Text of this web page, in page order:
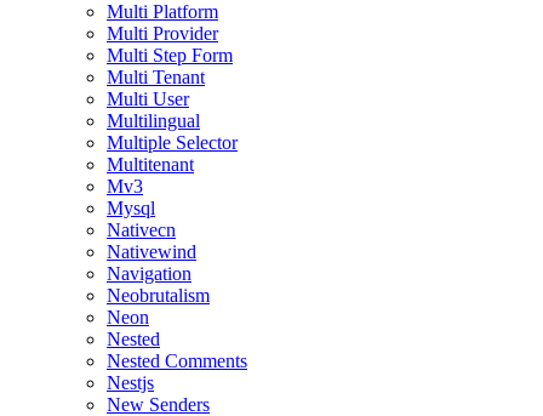
Multi Platform
Multi Provider
Multi Step Form
Multi Tenant
Multi User
Multilingual
Multiple Selector
Multitenant
Mv3
Mysql
Nativecn
Nativewind
Navigation
Neobrutalism
Neon
Nested
Nested Comments
Nestjs
New Senders